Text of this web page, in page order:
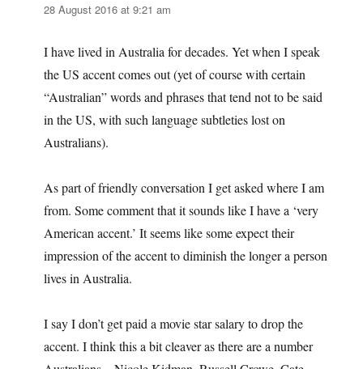
28 August 2016 at 9:21 am
I have lived in Australia for decades. Yet when I speak
the US accent comes out (yet of course with certain
“Australian” words and phrases that tend not to be said
in the US, with such language subtleties lost on
Australians).
As part of friendly conversation I get asked where I am
from. Some comment that it sounds like I have a ‘very
American accent.’ It seems like some expect their
impression of the accent to diminish the longer a person
lives in Australia.
I say I don’t get paid a movie star salary to drop the
accent. I think this a bit cleaver as there are a number